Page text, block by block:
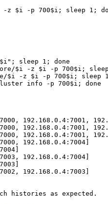
$i -p 700$i; sleep 1;
sleep 1; done
$i -z $i -p 700$i; sleep
$i -z $i -p 700$i; sleep
info -p 700$i; done
192.168.0.4:7001,
192.168.0.4:7001,
192.168.0.4:7001,
192.168.0.4:7004]
192.168.0.4:7004]
192.168.0.4:7003]
histories as expected.